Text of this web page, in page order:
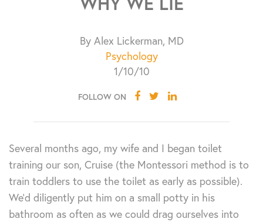
By Alex Lickerman, MD
Psychology
1/10/10
FOLLOW ON
Several months ago, my wife and I began toilet
training our son, Cruise (the Montessori method is to
train toddlers to use the toilet as early as possible).
We’d diligently put him on a small potty in his
bathroom as often as we could drag ourselves into